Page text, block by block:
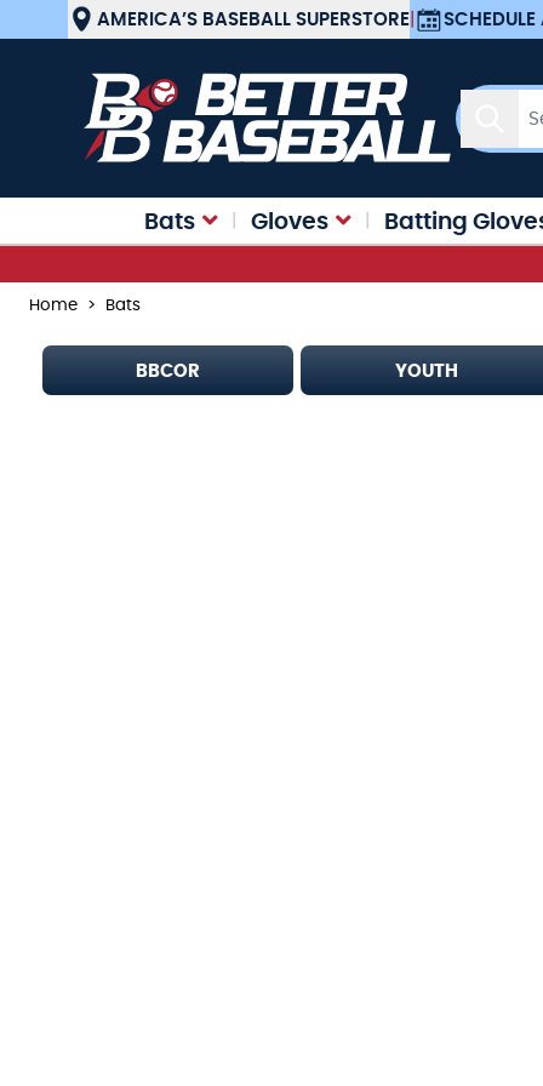
Skip to ContentAMERICA’S BASEBALL SUPERSTORE|
Bats Gloves Batting
Home > Bats
BBCOR YOUTH